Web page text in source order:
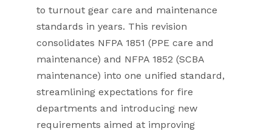
to turnout gear care and maintenance
standards in years. This revision
consolidates NFPA 1851 (PPE care and
maintenance) and NFPA 1852 (SCBA
maintenance) into one unified standard,
streamlining expectations for fire
departments and introducing new
requirements aimed at improving